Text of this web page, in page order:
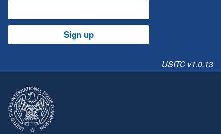
Sign up
USITC v1.0.13